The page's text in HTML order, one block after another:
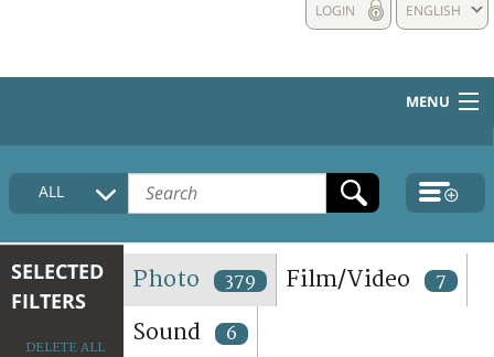
ENGLISH
LOGIN
MENU
HOME
COLLECTIONS DESCRIPTION
TERMS AND CONDITIONS OF USE
FAQ
ALL
SELECTED
FILTERS
DELETE ALL
Photo 379 Film/Video 7
Sound 6